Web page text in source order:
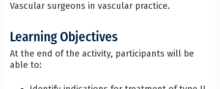
Vascular surgeons in vascular practice.
Learning Objectives
At the end of the activity, participants will be
able to: